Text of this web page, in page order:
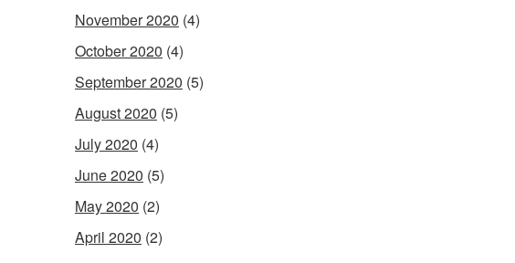
November 2020 (4)
October 2020 (4)
September 2020 (5)
August 2020 (5)
July 2020 (4)
June 2020 (5)
May 2020 (2)
April 2020 (2)